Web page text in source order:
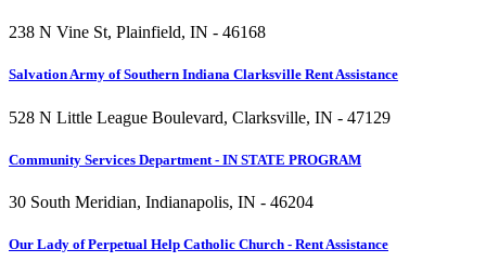
238 N Vine St, Plainfield, IN - 46168
Salvation Army of Southern Indiana Clarksville Rent Assistance
528 N Little League Boulevard, Clarksville, IN - 47129
Community Services Department - IN STATE PROGRAM
30 South Meridian, Indianapolis, IN - 46204
Our Lady of Perpetual Help Catholic Church - Rent Assistance